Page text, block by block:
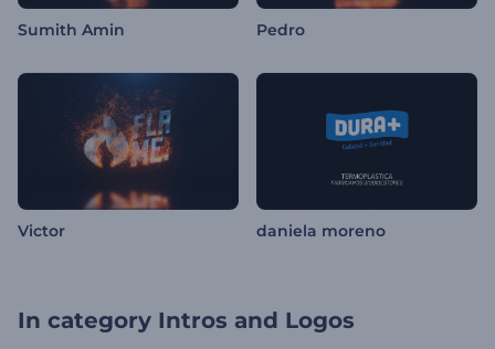
Sumith Amin Pedro
Victor daniela moreno
In category Intros and Logos